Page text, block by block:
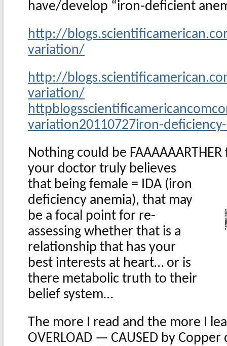
have/develop “iron-deficient
http://
variation/
http://
variation/
variation20110727iron-
Nothing could be
your doctor truly believes
that being female = IDA (iron
deficiency anemia), that may
be a focal point for re-
assessing whether that is a
relationship that has your
best interests at heart… or is
there metabolic truth to their
belief system…
The more I read and the more I
OVERLOAD — CAUSED by